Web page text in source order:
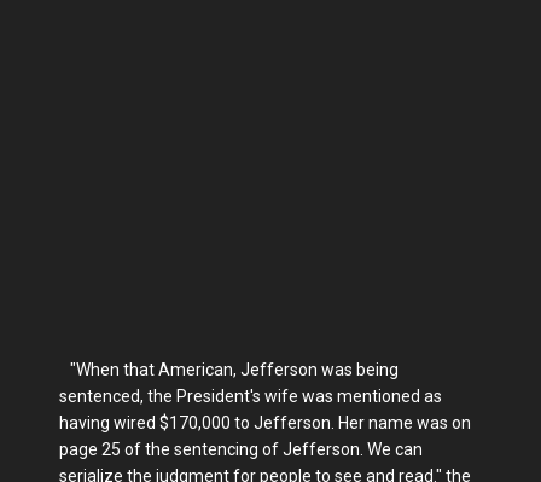
"When that American, Jefferson was being
sentenced, the President's wife was mentioned as
having wired $170,000 to Jefferson. Her name was on
page 25 of the sentencing of Jefferson. We can
serialize the judgment for people to see and read." the